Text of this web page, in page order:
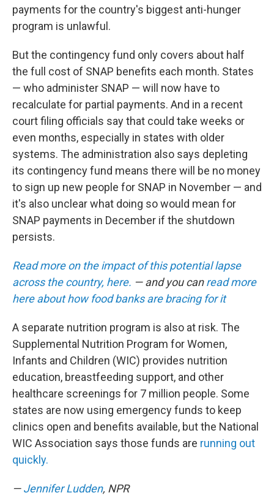
payments for the country's biggest anti-hunger
program is unlawful.
But the contingency fund only covers about half
the full cost of SNAP benefits each month. States
— who administer SNAP — will now have to
recalculate for partial payments. And in a recent
court filing officials say that could take weeks or
even months, especially in states with older
systems. The administration also says depleting
its contingency fund means there will be no money
to sign up new people for SNAP in November — and
it's also unclear what doing so would mean for
SNAP payments in December if the shutdown
persists.
Read more on the impact of this potential lapse
across the country, here. — and you canread more
here about how food banks are bracing for it
A separate nutrition program is also at risk. The
Supplemental Nutrition Program for Women,
Infants and Children (WIC) provides nutrition
education, breastfeeding support, and other
healthcare screenings for 7 million people. Some
states are now using emergency funds to keep
clinics open and benefits available, but the National
WIC Association says those funds are running out
quickly.
—Jennifer Ludden, NPR